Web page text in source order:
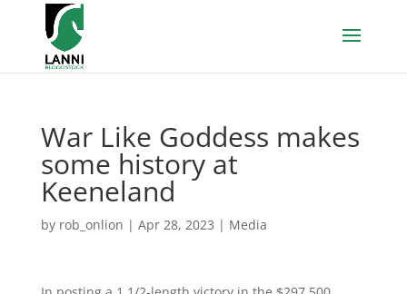
War Like Goddess makes
some history at
Keeneland
by rob_onlion | Apr 28, 2023 | Media